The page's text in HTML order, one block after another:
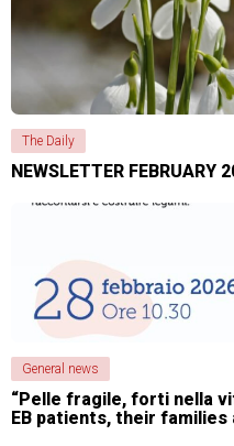
The Daily
NEWSLETTER FEBRUARY
General news
“Pelle fragile, forti nella
EB patients, their